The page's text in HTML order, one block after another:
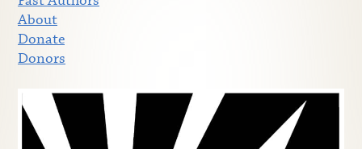
About
Donate
Donors